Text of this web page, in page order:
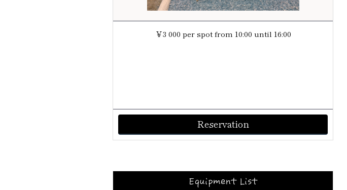
￥3 000 per spot from 10:00 until 16:00
Reservation
Equipment List